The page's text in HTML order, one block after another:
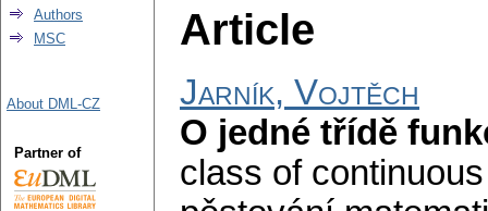
Article
Jarník, Vojtěch
O jedné třídě
class of
Authors
MSC
About DML-CZ
Partner of